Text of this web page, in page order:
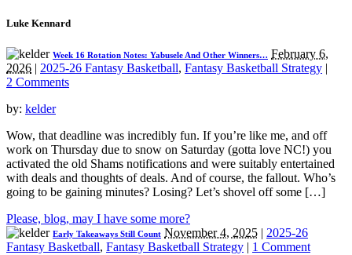
Luke Kennard
Week 16 Rotation Notes: Yabusele And Other Winners… February 6,
2026 | 2025-26 Fantasy Basketball, Fantasy Basketball Strategy |
2 Comments
by: kelder
Wow, that deadline was incredibly fun. If you’re like me, and off
work on Thursday due to snow on Saturday (gotta love NC!) you
activated the old Shams notifications and were suitably entertained
with deals and thoughts of deals. And of course, the fallout. Who’s
going to be gaining minutes? Losing? Let’s shovel off some […]
Please, blog, may I have some more?
Early Takeaways Still Count November 4, 2025 | 2025-26
Fantasy Basketball, Fantasy Basketball Strategy | 1 Comment